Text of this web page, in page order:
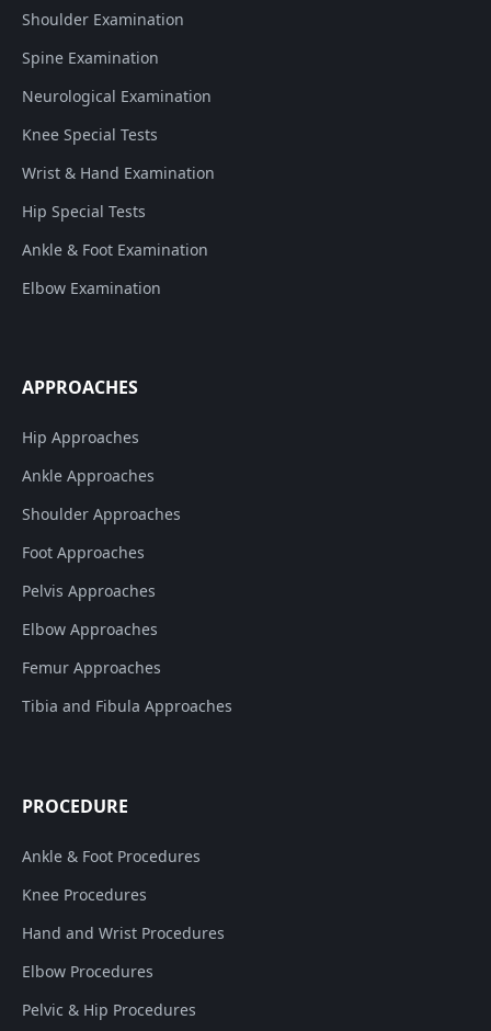
Shoulder Examination
Spine Examination
Neurological Examination
Knee Special Tests
Wrist & Hand Examination
Hip Special Tests
Ankle & Foot Examination
Elbow Examination
APPROACHES
Hip Approaches
Ankle Approaches
Shoulder Approaches
Foot Approaches
Pelvis Approaches
Elbow Approaches
Femur Approaches
Tibia and Fibula Approaches
PROCEDURE
Ankle & Foot Procedures
Knee Procedures
Hand and Wrist Procedures
Elbow Procedures
Pelvic & Hip Procedures